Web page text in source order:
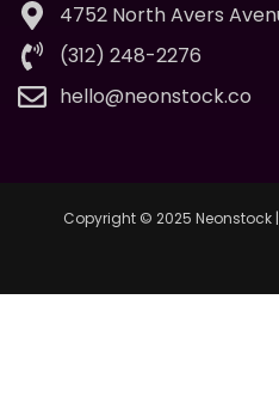
4752 North Avers
(312) 248-2276
hello@neonstock.co
Copyright © 2025 Neonstock